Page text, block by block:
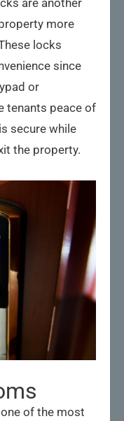
more
locks
since
or
tenants peace of
secure while
the property.
of the most